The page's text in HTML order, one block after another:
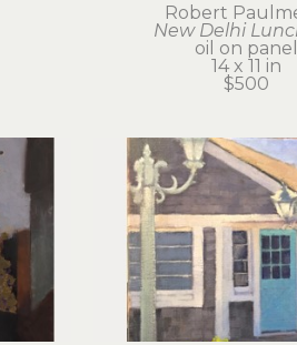
Robert
New Delhi
oil on panel
14 x 11 in
$500